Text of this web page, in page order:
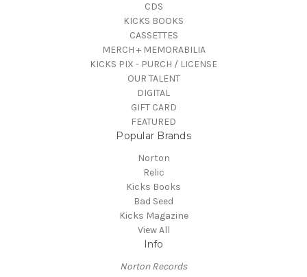
CDS
KICKS BOOKS
CASSETTES
MERCH + MEMORABILIA
KICKS PIX - PURCH / LICENSE
OUR TALENT
DIGITAL
GIFT CARD
FEATURED
Popular Brands
Norton
Relic
Kicks Books
Bad Seed
Kicks Magazine
View All
Info
Norton Records